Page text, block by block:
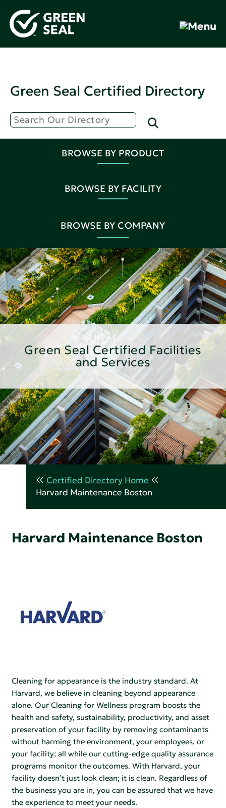
Green Seal Certified Directory
BROWSE BY PRODUCT
BROWSE BY FACILITY
BROWSE BY COMPANY
Green Seal Certified Facilities
and Services
Certified Directory Home
Harvard Maintenance Boston
Harvard Maintenance Boston
Cleaning for appearance is the industry standard. At
Harvard, we believe in cleaning beyond appearance
alone. Our Cleaning for Wellness program boosts the
health and safety, sustainability, productivity, and asset
preservation of your facility by removing contaminants
without harming the environment, your employees, or
your facility; all while our cutting-edge quality assurance
programs monitor the outcomes. With Harvard, your
facility doesn’t just look clean; it is clean. Regardless of
the business you are in, you can be assured that we have
the experience to meet your needs.